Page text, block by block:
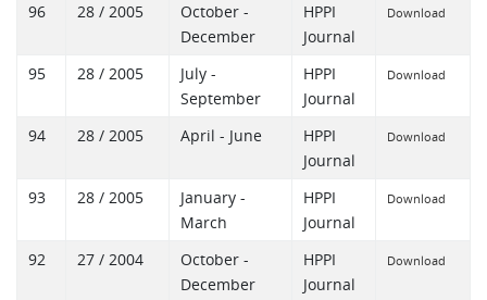
96 28 / 2005
October -
December
HPPI
Journal
Download
95 28 / 2005
July -
September
HPPI
Journal
Download
94 28 / 2005 April - June
HPPI
Journal
Download
93 28 / 2005
January -
March
HPPI
Journal
Download
92 27 / 2004
October -
December
HPPI
Journal
Download